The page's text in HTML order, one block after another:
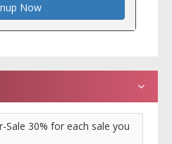
Now
Sale 30% for each sale you